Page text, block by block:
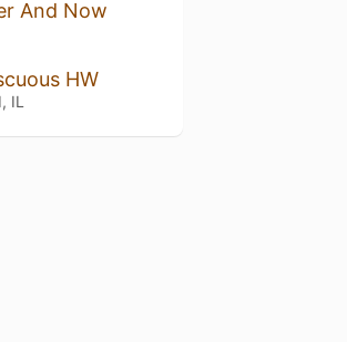
And Now
HW
IL